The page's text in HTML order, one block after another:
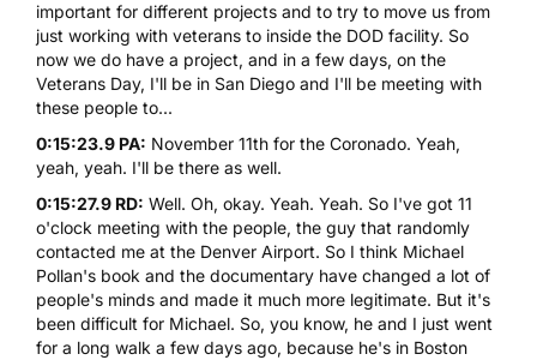
important for different projects and to try to move us from
just working with veterans to inside the DOD facility. So
now we do have a project, and in a few days, on the
Veterans Day, I'll be in San Diego and I'll be meeting with
these people to...
0:15:23.9 PA: November 11th for the Coronado. Yeah,
yeah, yeah. I'll be there as well.
0:15:27.9 RD: Well. Oh, okay. Yeah. Yeah. So I've got 11
o'clock meeting with the people, the guy that randomly
contacted me at the Denver Airport. So I think Michael
Pollan's book and the documentary have changed a lot of
people's minds and made it much more legitimate. But it's
been difficult for Michael. So, you know, he and I just went
for a long walk a few days ago, because he's in Boston